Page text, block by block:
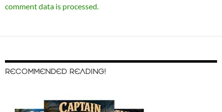
comment data is processed.
RECOMMENDED READING!